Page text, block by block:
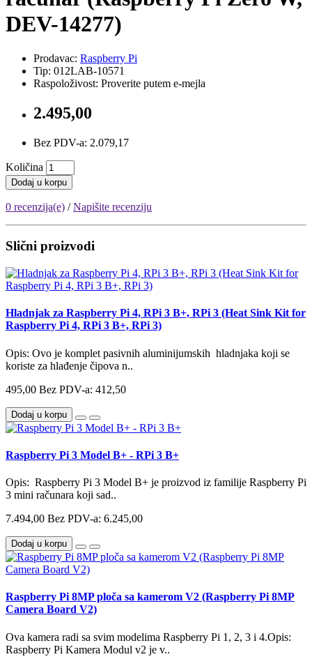
DEV-14277)
Prodavac: Raspberry Pi
Tip: 012LAB-10571
Raspoloživost: Proverite putem e-mejla
2.495,00
Bez PDV-a: 2.079,17
Količina
Dodaj u korpu
0 recenzija(e) /Napišite recenziju
Slični proizvodi
Hladnjak za Raspberry Pi 4, RPi 3 B+, RPi 3 (Heat Sink Kit for
Raspberry Pi 4, RPi 3 B+, RPi 3)
Opis: Ovo je komplet pasivnih aluminijumskih hladnjaka koji se
koriste za hlađenje čipova n..
495,00 Bez PDV-a: 412,50
Dodaj u korpu
Raspberry Pi 3 Model B+ - RPi 3 B+
Opis: Raspberry Pi 3 Model B+ je proizvod iz familije Raspberry Pi
3 mini računara koji sad..
7.494,00 Bez PDV-a: 6.245,00
Dodaj u korpu
Raspberry Pi 8MP ploča sa kamerom V2 (Raspberry Pi 8MP
Camera Board V2)
Ova kamera radi sa svim modelima Raspberry Pi 1, 2, 3 i 4.Opis:
Raspberry Pi Kamera Modul v2 je v..